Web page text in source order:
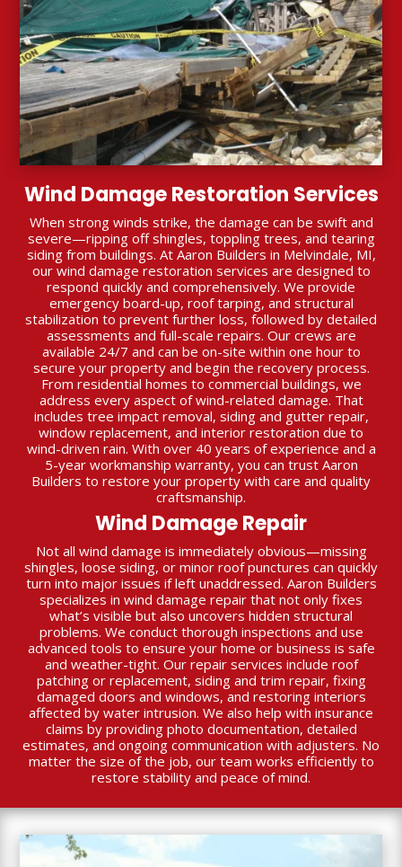
Wind Damage Restoration Services
When strong winds strike, the damage can be swift and
severe—ripping off shingles, toppling trees, and tearing
siding from buildings. At Aaron Builders in Melvindale, MI,
our wind damage restoration services are designed to
respond quickly and comprehensively. We provide
emergency board-up, roof tarping, and structural
stabilization to prevent further loss, followed by detailed
assessments and full-scale repairs. Our crews are
available 24/7 and can be on-site within one hour to
secure your property and begin the recovery process.
From residential homes to commercial buildings, we
address every aspect of wind-related damage. That
includes tree impact removal, siding and gutter repair,
window replacement, and interior restoration due to
wind-driven rain. With over 40 years of experience and a
5-year workmanship warranty, you can trust Aaron
Builders to restore your property with care and quality
craftsmanship.
Wind Damage Repair
Not all wind damage is immediately obvious—missing
shingles, loose siding, or minor roof punctures can quickly
turn into major issues if left unaddressed. Aaron Builders
specializes in wind damage repair that not only fixes
what’s visible but also uncovers hidden structural
problems. We conduct thorough inspections and use
advanced tools to ensure your home or business is safe
and weather-tight. Our repair services include roof
patching or replacement, siding and trim repair, fixing
damaged doors and windows, and restoring interiors
affected by water intrusion. We also help with insurance
claims by providing photo documentation, detailed
estimates, and ongoing communication with adjusters. No
matter the size of the job, our team works efficiently to
restore stability and peace of mind.